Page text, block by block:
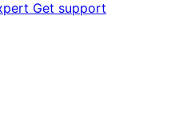
Get support